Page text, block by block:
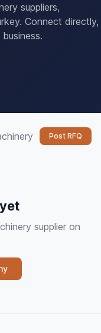
suppliers,
Connect directly,
Post RFQ
supplier on